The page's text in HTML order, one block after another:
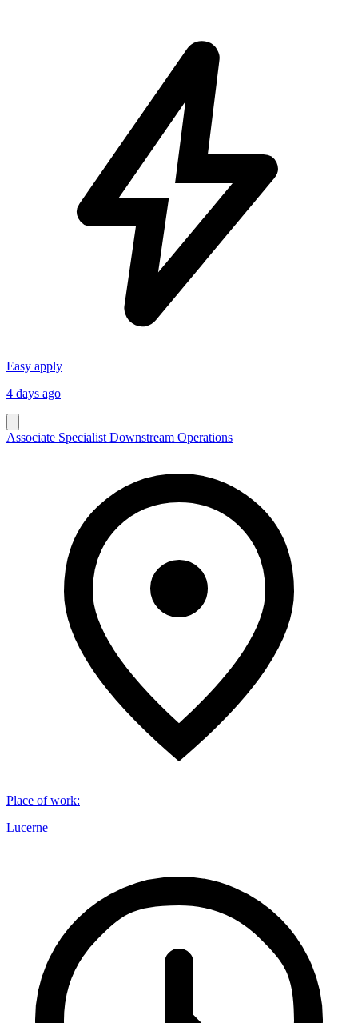
Easy apply
4 days ago
Associate Specialist Downstream Operations
Place of work:
Lucerne